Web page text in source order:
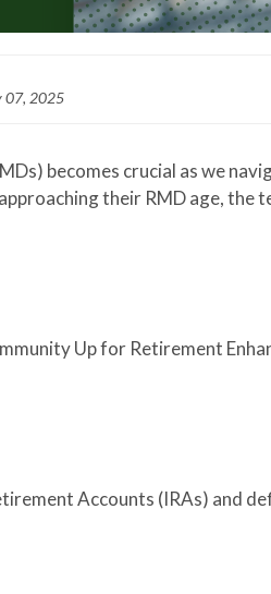
07, 2025
becomes crucial as we
their RMD age, the
Up for Retirement
Accounts (IRAs) and